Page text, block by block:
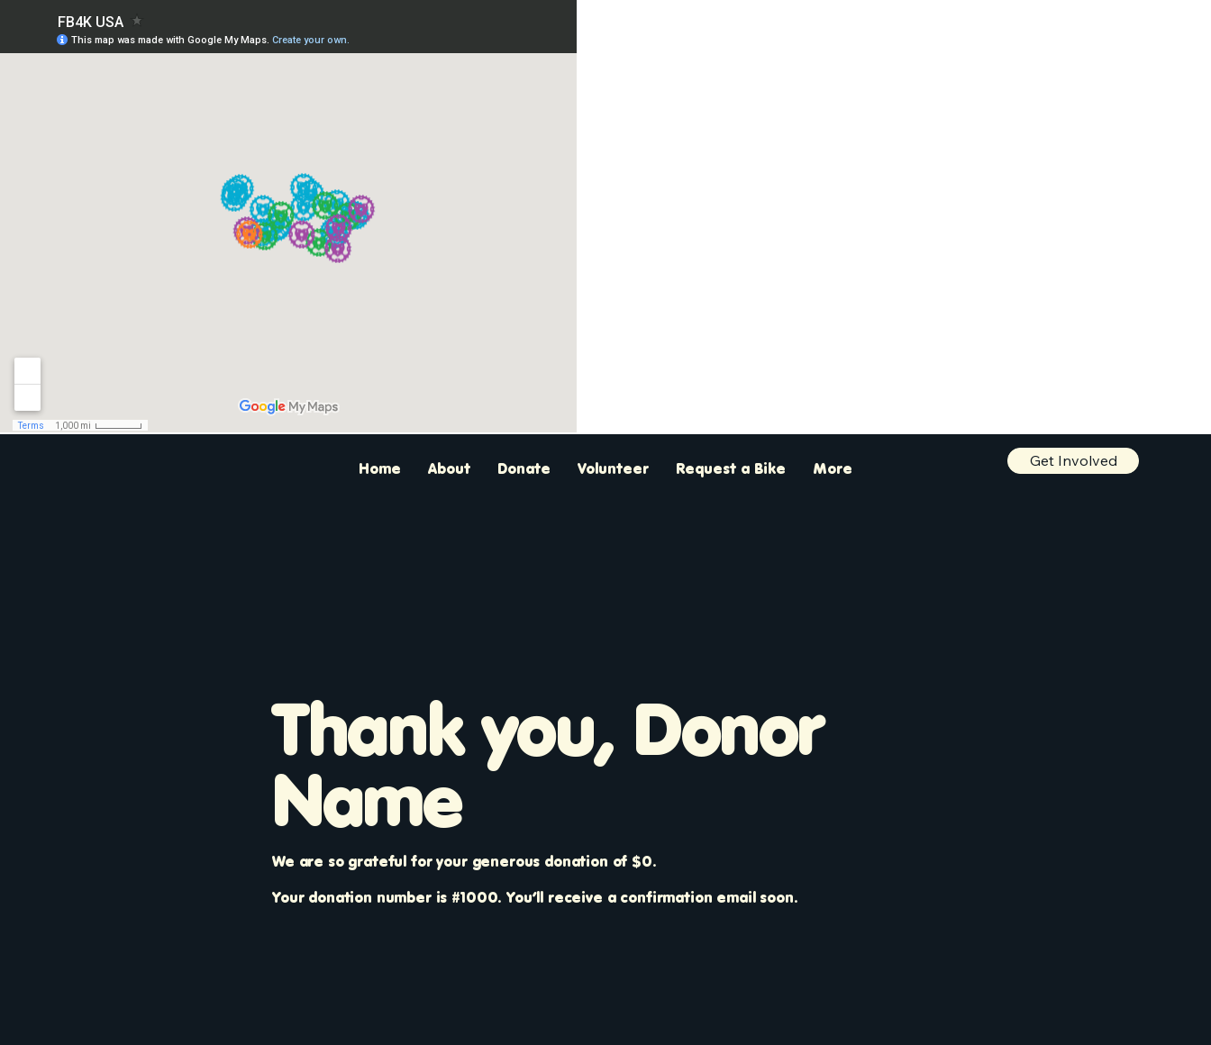
Home About Donate Volunteer Request a Bike More Get Involved
Thank you, Donor
Name
We are so grateful for your generous donation of $0.
Your donation number is #1000. You’ll receive a confirmation email soon.